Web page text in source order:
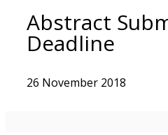
Abstract
Deadline
26 November 2018